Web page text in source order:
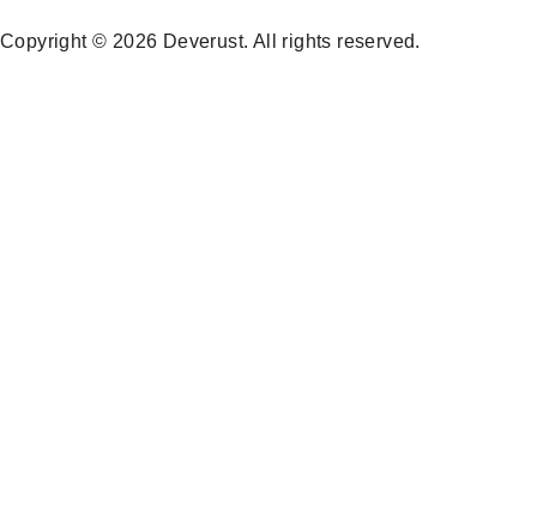
Copyright © 2026 Deverust. All rights reserved.